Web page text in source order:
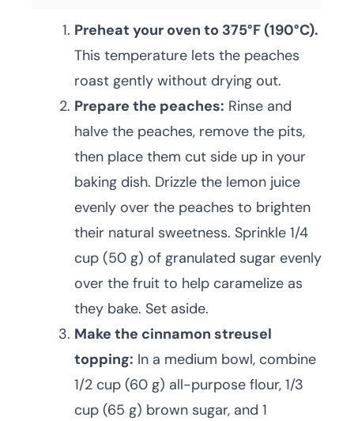
Preheat your oven to 375°F (190°C).
This temperature lets the peaches
roast gently without drying out.
Prepare the peaches: Rinse and
halve the peaches, remove the pits,
then place them cut side up in your
baking dish. Drizzle the lemon juice
evenly over the peaches to brighten
their natural sweetness. Sprinkle 1/4
cup (50 g) of granulated sugar evenly
over the fruit to help caramelize as
they bake. Set aside.
Make the cinnamon streusel
topping: In a medium bowl, combine
1/2 cup (60 g) all-purpose flour, 1/3
cup (65 g) brown sugar, and 1